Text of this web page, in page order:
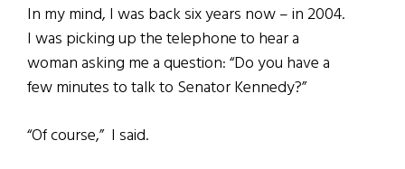
In my mind, I was back six years now – in 2004.
I was picking up the telephone to hear a
woman asking me a question: “Do you have a
few minutes to talk to Senator Kennedy?”
“Of course,” I said.